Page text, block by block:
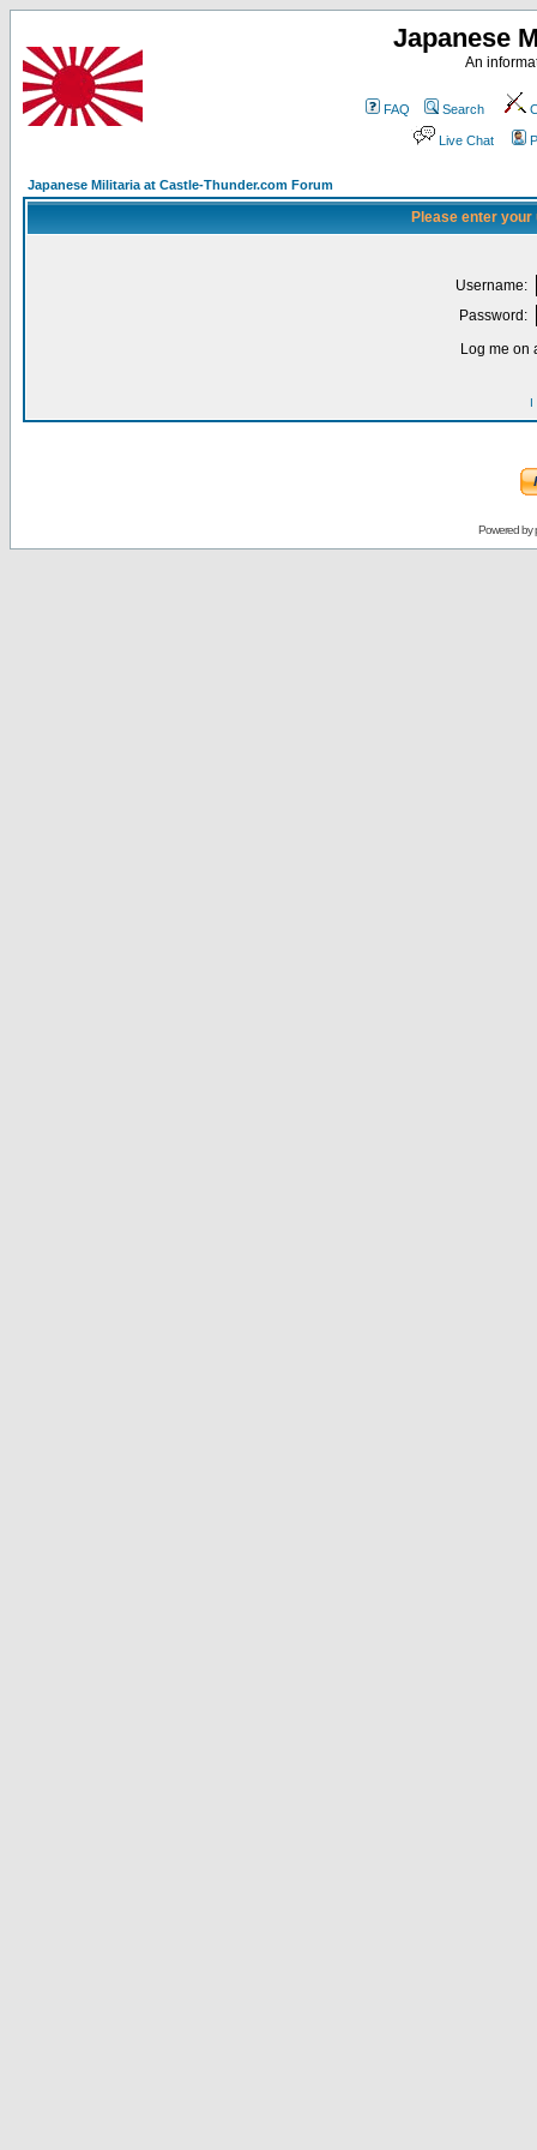
Japanese
An
FAQ Search
Live Chat
Japanese Militaria at Castle-Thunder.com Forum
Please enter
Username:
Password:
Log me on
I
Powered by